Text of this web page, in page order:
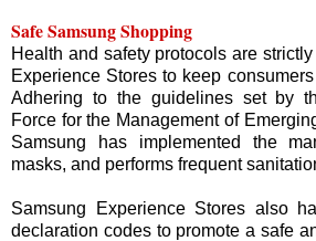
Safe Samsung Shopping
Health and safety protocols are
Experience Stores to keep
Adhering to the guidelines set by
Force for the Management of
Samsung has implemented the
masks, and performs frequent
Samsung Experience Stores also
declaration codes to promote a safe